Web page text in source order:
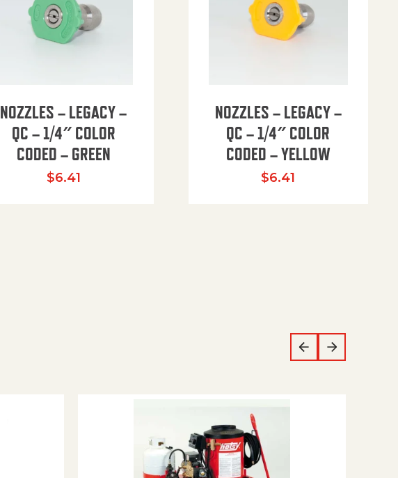
NOZZLES – LEGACY –
QC – 1/4″ COLOR
CODED – GREEN
$6.41
NOZZLES – LEGACY –
QC – 1/4″ COLOR
CODED – YELLOW
$6.41